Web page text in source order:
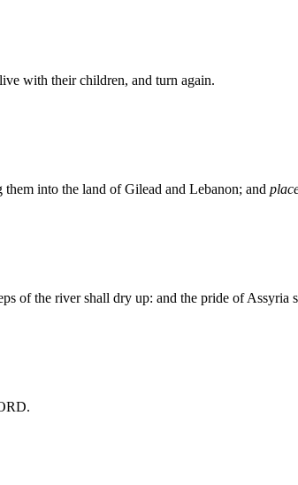
with their children, and turn again.
into the land of Gilead and Lebanon; and
of the river shall dry up: and the pride of Assyria